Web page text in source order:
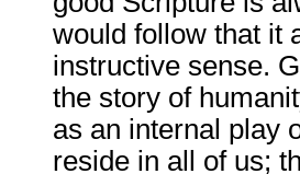
would follow that it
instructive sense.
the story of
as an internal play
reside in all of us;